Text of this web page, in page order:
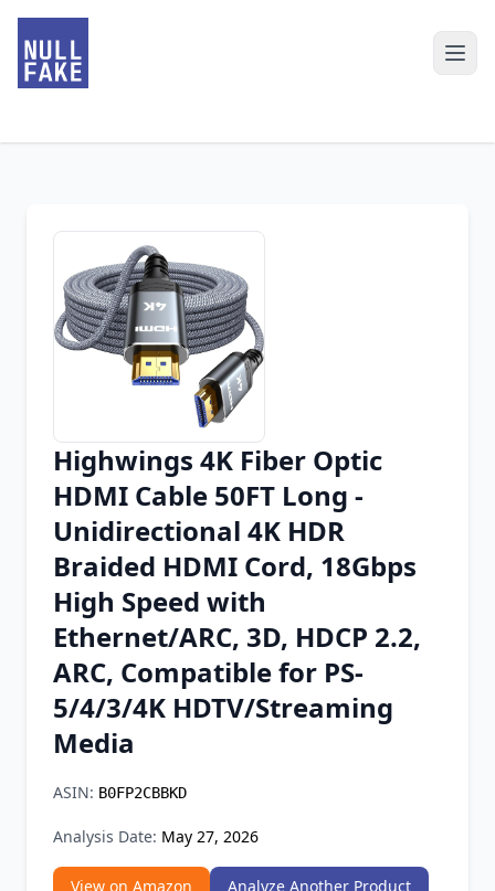
Chrome Extension
Firefox Add-on
Highwings 4K Fiber Optic
HDMI Cable 50FT Long -
Unidirectional 4K HDR
Braided HDMI Cord, 18Gbps
High Speed with
Ethernet/ARC, 3D, HDCP 2.2,
ARC, Compatible for PS-
5/4/3/4K HDTV/Streaming
Media
ASIN: B0FP2CBBKD
Analysis Date: May 27, 2026
View on Amazon
Analyze Another Product